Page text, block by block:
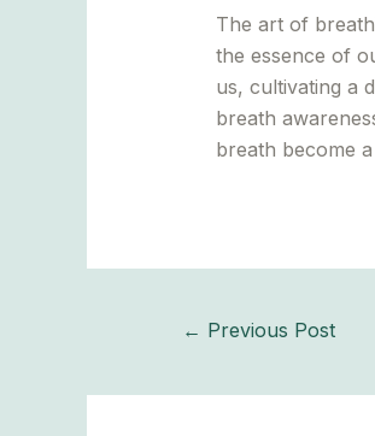
The art of
the essence of
us, cultivating a
breath
breath become
← Previous Post